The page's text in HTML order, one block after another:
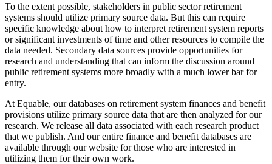
To the extent possible, stakeholders in public sector retirement
systems should utilize primary source data. But this can require
specific knowledge about how to interpret retirement system reports
or significant investments of time and other resources to compile the
data needed. Secondary data sources provide opportunities for
research and understanding that can inform the discussion around
public retirement systems more broadly with a much lower bar for
entry.
At Equable, our databases on retirement system finances and benefit
provisions utilize primary source data that are then analyzed for our
research. We release all data associated with each research product
that we publish. And our entire finance and benefit databases are
available through our website for those who are interested in
utilizing them for their own work.